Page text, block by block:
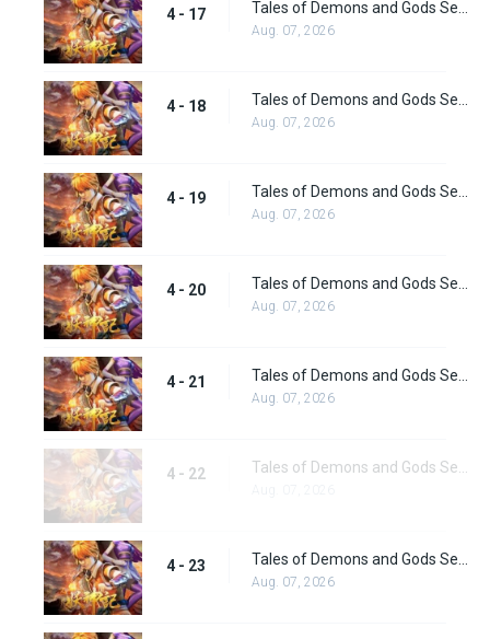
4 - 17
Aug. 07, 2026
4 - 18
Aug. 07, 2026
4 - 19
Aug. 07, 2026
4 - 20
Aug. 07, 2026
4 - 21
Aug. 07, 2026
4 - 22
4 - 23
Aug. 07, 2026